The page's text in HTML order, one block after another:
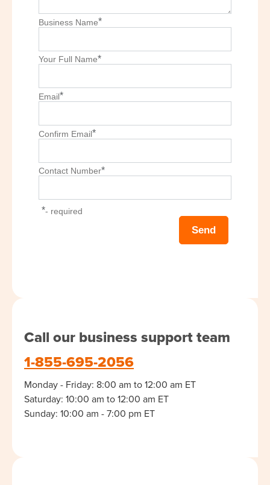
Business Name*
Your Full Name*
Email*
Confirm Email*
Contact Number*
*- required
Call our business support team
1-855-695-2056
Monday - Friday: 8:00 am to 12:00 am ET
Saturday: 10:00 am to 12:00 am ET
Sunday: 10:00 am - 7:00 pm ET